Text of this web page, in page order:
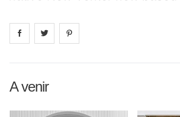
Share on facebook
Share on
A venir